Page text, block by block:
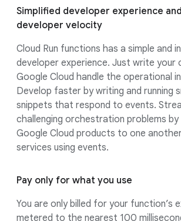
Simplified developer experience
developer velocity
Cloud Run functions has a simple and
developer experience. Just write your
Google Cloud handle the operational
Develop faster by writing and running
snippets that respond to events.
challenging orchestration problems
Google Cloud products to one
services using events.
Pay only for what you use
You are only billed for your function’s
metered to the nearest 100